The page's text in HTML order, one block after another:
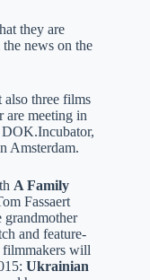
they are
news on the
three films
meeting in
DOK.Incubator,
Amsterdam.
A Family
Fassaert
and feature-
filmmakers will
Ukrainian